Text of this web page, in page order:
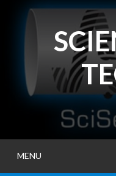
MENU